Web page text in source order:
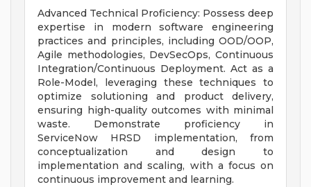
Advanced Technical Proficiency: Possess deep
expertise in modern software engineering
practices and principles, including OOD/OOP,
Agile methodologies, DevSecOps, Continuous
Integration/Continuous Deployment. Act as a
Role-Model, leveraging these techniques to
optimize solutioning and product delivery,
ensuring high-quality outcomes with minimal
waste. Demonstrate proficiency in
ServiceNow HRSD implementation, from
conceptualization and design to
implementation and scaling, with a focus on
continuous improvement and learning.